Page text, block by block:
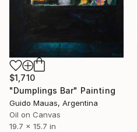
$1,710
"Dumplings Bar" Painting
Guido Mauas, Argentina
Oil on Canvas
19.7 x 15.7 in